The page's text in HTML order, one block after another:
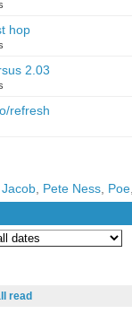
hop
2.03
refresh
Jacob, Pete Ness, Poe,
read